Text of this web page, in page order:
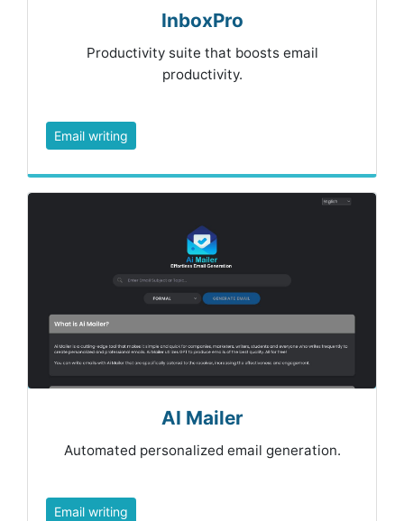
InboxPro
Productivity suite that boosts email
productivity.
Email writing
AI Mailer
Automated personalized email generation.
Email writing